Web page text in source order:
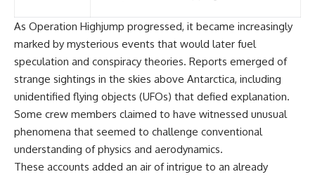
As Operation Highjump progressed, it became increasingly
marked by mysterious events that would later fuel
speculation and conspiracy theories. Reports emerged of
strange sightings in the skies above Antarctica, including
unidentified flying objects (UFOs) that defied explanation.
Some crew members claimed to have witnessed unusual
phenomena that seemed to challenge conventional
understanding of physics and aerodynamics.
These accounts added an air of intrigue to an already